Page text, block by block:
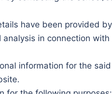
have been provided
in connection
information for the